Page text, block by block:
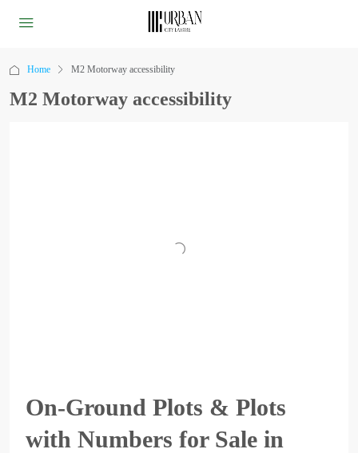
Home M2 Motorway accessibility
M2 Motorway accessibility
On-Ground Plots & Plots
with Numbers for Sale in